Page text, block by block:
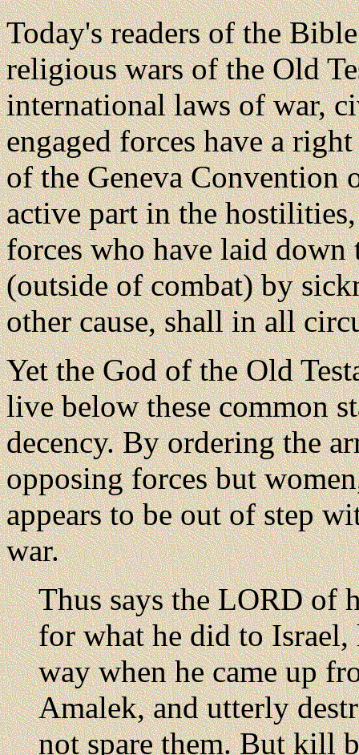
Today's readers of the
religious wars of the Old
international laws of war,
engaged forces have a
of the Geneva Convention
active part in the
forces who have laid down
(outside of combat) by
other cause, shall in all
Yet the God of the Old
live below these common
decency. By ordering the
opposing forces but
appears to be out of step
war.
Thus says the LORD of
for what he did to Israel,
way when he came up
Amalek, and utterly
not spare them. But kill